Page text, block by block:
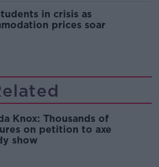
in crisis as
prices soar
Knox: Thousands of
on petition to axe
show